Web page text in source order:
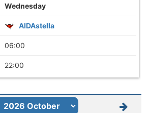
Wednesday
AIDAstella
06:00
22:00